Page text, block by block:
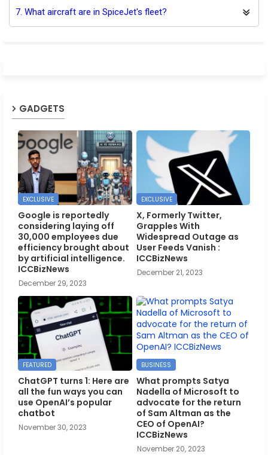
7. What aircraft are in SpiceJet's fleet?
GADGETS
EXCLUSIVE
Google is reportedly
considering laying off
30,000 employees due
efficiency brought about
by artificial intelligence.
ICCBizNews
December 29, 2023
EXCLUSIVE
X, Formerly Twitter,
Grapples With
Widespread Outage as
User Feeds Vanish :
ICCBizNews
December 21, 2023
FEATURED
ChatGPT turns 1: Here are
all the fun ways you can
use OpenAI’s popular
chatbot
November 30, 2023
BUSINESS
What prompts Satya
Nadella of Microsoft to
advocate for the return
of Sam Altman as the
CEO of OpenAI?
ICCBizNews
November 20, 2023